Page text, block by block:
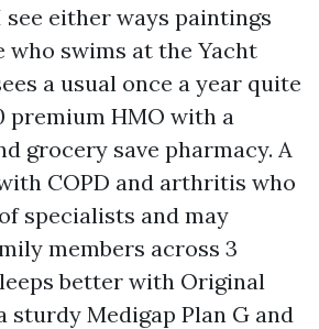
see either ways paintings
who swims at the Yacht
a usual once a year quite
premium HMO with a
grocery save pharmacy. A
COPD and arthritis who
specialists and may
members across 3
better with Original
sturdy Medigap Plan G and